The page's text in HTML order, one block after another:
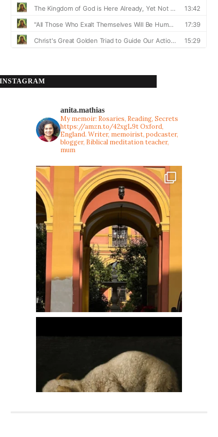
INSTAGRAM
anita.mathias
My memoir: Rosaries, Reading, Secrets
https://amzn.to/42xgL9tOxford,
England. Writer, memoirist, podcaster,
blogger, Biblical meditation teacher,
mum